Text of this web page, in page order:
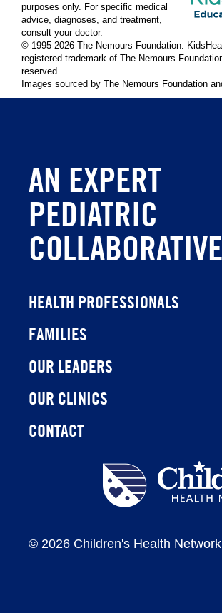
purposes only. For specific medical
advice, diagnoses, and treatment,
consult your doctor.
© 1995-2026 The Nemours Foundation.
registered trademark of The Nemours
reserved.
Images sourced by The Nemours Foundation
AN EXPERT
PEDIATRIC
COLLABORATIVE
HEALTH PROFESSIONALS
FAMILIES
OUR LEADERS
OUR CLINICS
CONTACT
© 2026 Children's Health Network